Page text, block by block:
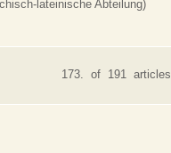
lateinische Abteilung)
173. of 191 articles